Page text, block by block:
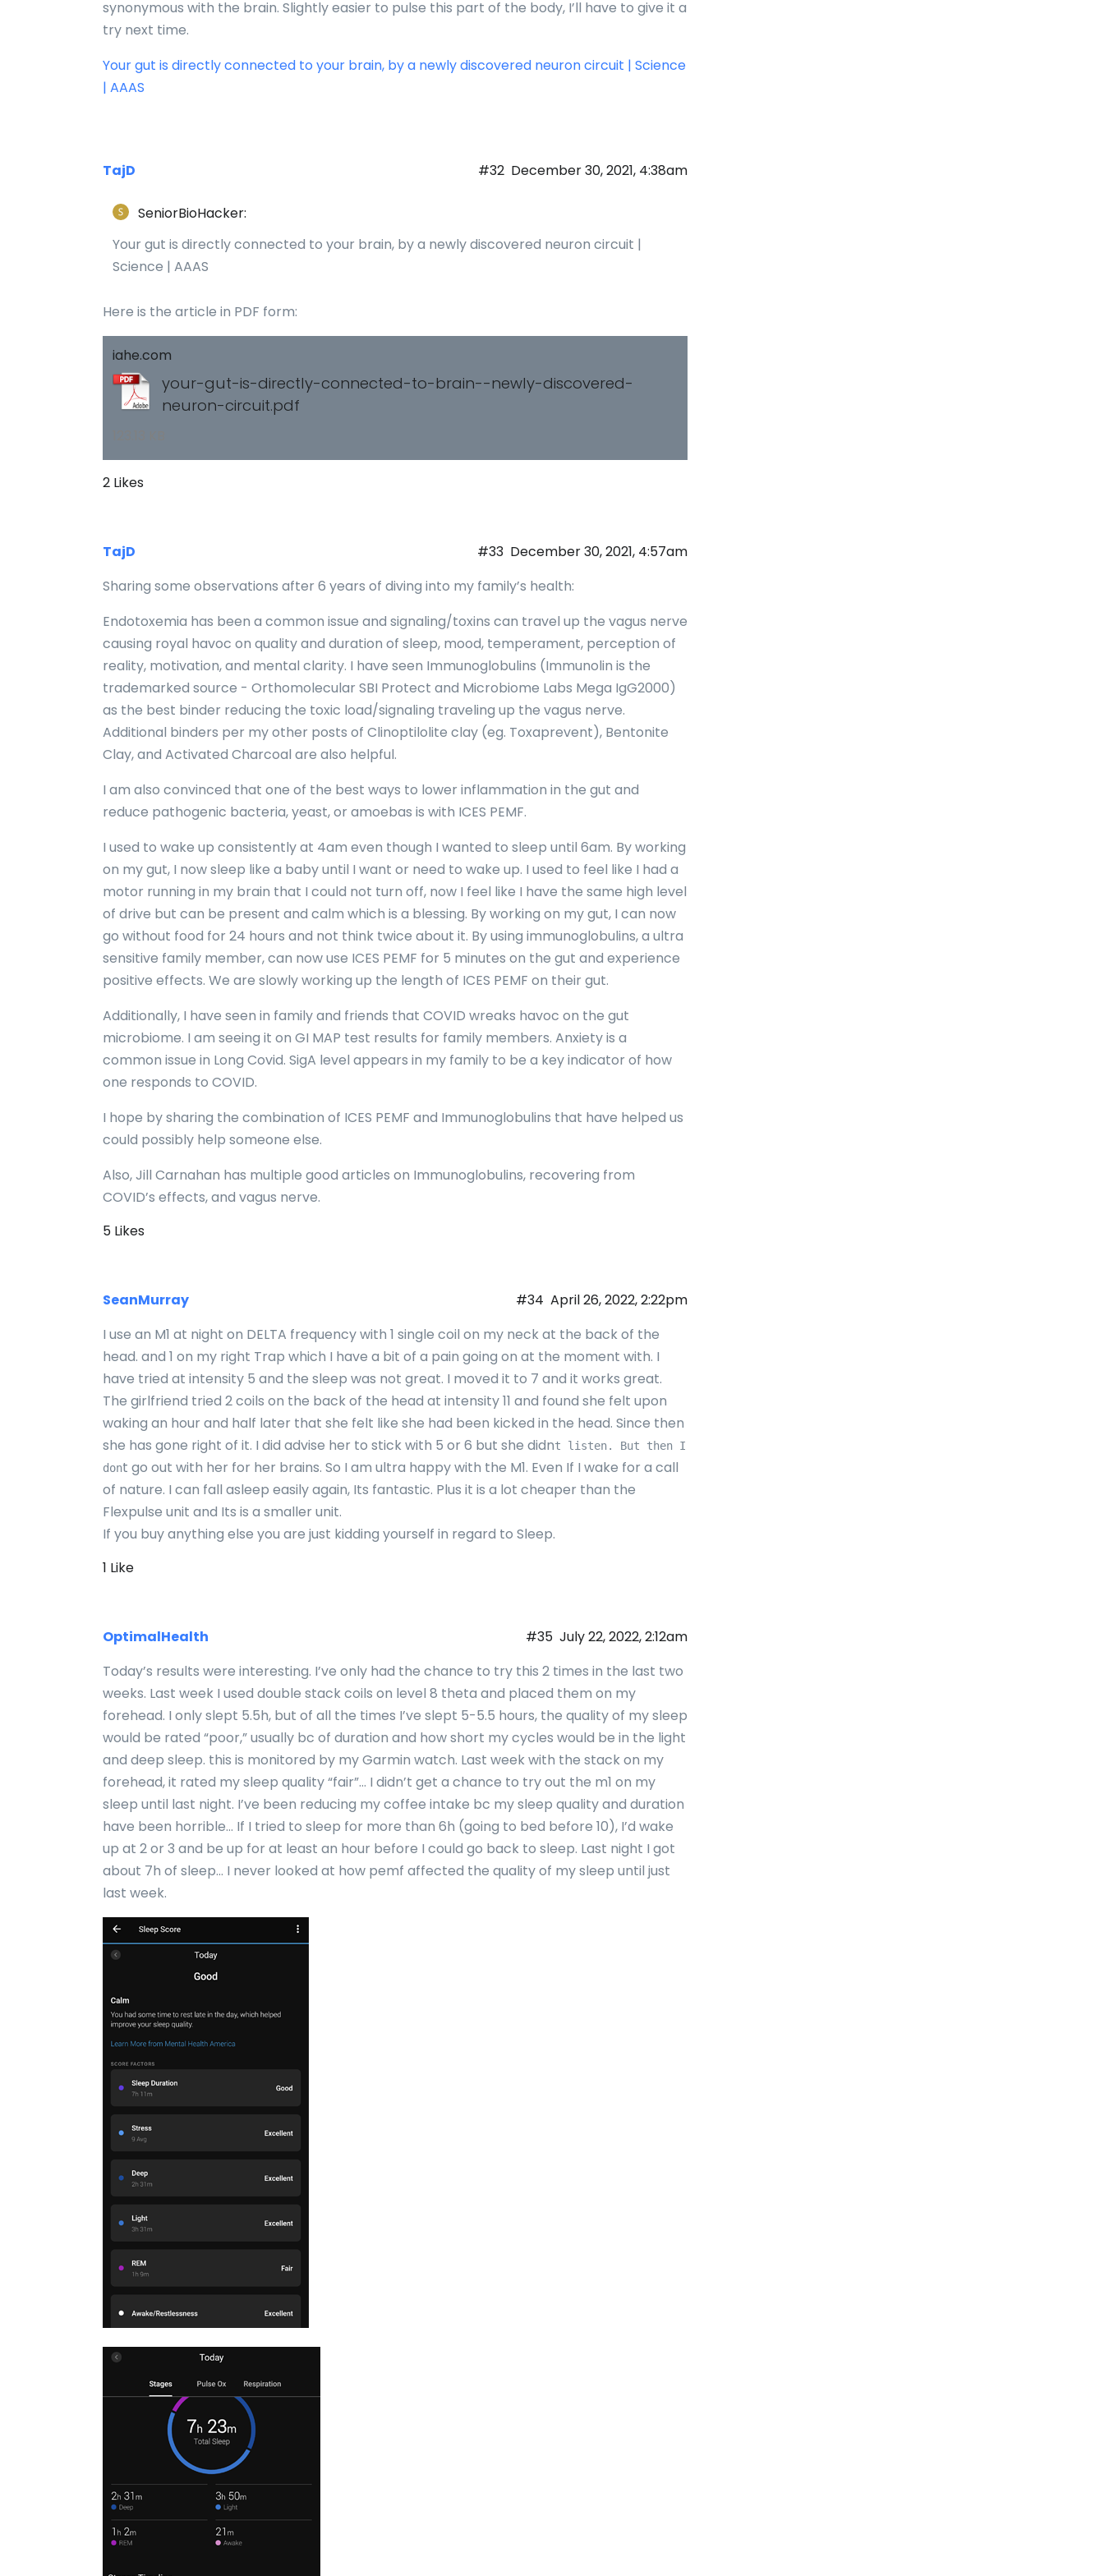
synonymous with the brain. Slightly easier to pulse this part of the body, I’ll have to give it a
try next time.
Your gut is directly connected to your brain, by a newly discovered neuron circuit | Science
| AAAS
TajD December 30, 2021, 4:38am
#32
SeniorBioHacker:
Your gut is directly connected to your brain, by a newly discovered neuron circuit |
Science | AAAS
Here is the article in PDF form:
iahe.com
your-gut-is-directly-connected-to-brain--newly-discovered-
neuron-circuit.pdf
2 Likes
TajD December 30, 2021, 4:57am
#33
Sharing some observations after 6 years of diving into my family’s health:
Endotoxemia has been a common issue and signaling/toxins can travel up the vagus nerve
causing royal havoc on quality and duration of sleep, mood, temperament, perception of
reality, motivation, and mental clarity. I have seen Immunoglobulins (Immunolin is the
trademarked source - Orthomolecular SBI Protect and Microbiome Labs Mega IgG2000)
as the best binder reducing the toxic load/signaling traveling up the vagus nerve.
Additional binders per my other posts of Clinoptilolite clay (eg. Toxaprevent), Bentonite
Clay, and Activated Charcoal are also helpful.
I am also convinced that one of the best ways to lower inflammation in the gut and
reduce pathogenic bacteria, yeast, or amoebas is with ICES PEMF.
I used to wake up consistently at 4am even though I wanted to sleep until 6am. By working
on my gut, I now sleep like a baby until I want or need to wake up. I used to feel like I had a
motor running in my brain that I could not turn off, now I feel like I have the same high level
of drive but can be present and calm which is a blessing. By working on my gut, I can now
go without food for 24 hours and not think twice about it. By using immunoglobulins, a ultra
sensitive family member, can now use ICES PEMF for 5 minutes on the gut and experience
positive effects. We are slowly working up the length of ICES PEMF on their gut.
Additionally, I have seen in family and friends that COVID wreaks havoc on the gut
microbiome. I am seeing it on GI MAP test results for family members. Anxiety is a
common issue in Long Covid. SigA level appears in my family to be a key indicator of how
one responds to COVID.
I hope by sharing the combination of ICES PEMF and Immunoglobulins that have helped us
could possibly help someone else.
Also, Jill Carnahan has multiple good articles on Immunoglobulins, recovering from
COVID’s effects, and vagus nerve.
5 Likes
SeanMurray April 26, 2022, 2:22pm
#34
I use an M1 at night on DELTA frequency with 1 single coil on my neck at the back of the
head. and 1 on my right Trap which I have a bit of a pain going on at the moment with. I
have tried at intensity 5 and the sleep was not great. I moved it to 7 and it works great.
The girlfriend tried 2 coils on the back of the head at intensity 11 and found she felt upon
waking an hour and half later that she felt like she had been kicked in the head. Since then
she has gone right of it. I did advise her to stick with 5 or 6 but she didnt listen. But then I
dont go out with her for her brains. So I am ultra happy with the M1. Even If I wake for a call
of nature. I can fall asleep easily again, Its fantastic. Plus it is a lot cheaper than the
Flexpulse unit and Its is a smaller unit.
If you buy anything else you are just kidding yourself in regard to Sleep.
1 Like
OptimalHealth July 22, 2022, 2:12am
#35
Today’s results were interesting. I’ve only had the chance to try this 2 times in the last two
weeks. Last week I used double stack coils on level 8 theta and placed them on my
forehead. I only slept 5.5h, but of all the times I’ve slept 5-5.5 hours, the quality of my sleep
would be rated “poor,” usually bc of duration and how short my cycles would be in the light
and deep sleep. this is monitored by my Garmin watch. Last week with the stack on my
forehead, it rated my sleep quality “fair”… I didn’t get a chance to try out the m1 on my
sleep until last night. I’ve been reducing my coffee intake bc my sleep quality and duration
have been horrible… If I tried to sleep for more than 6h (going to bed before 10), I’d wake
up at 2 or 3 and be up for at least an hour before I could go back to sleep. Last night I got
about 7h of sleep… I never looked at how pemf affected the quality of my sleep until just
last week.